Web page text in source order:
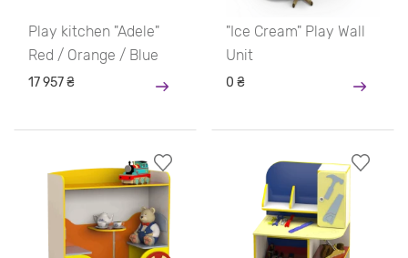
Play kitchen "Adele"
Red / Orange / Blue
17 957 ₴
"Ice Cream" Play Wall
Unit
0 ₴